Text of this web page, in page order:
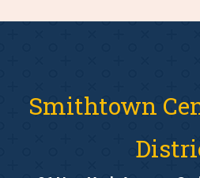
Smithtown